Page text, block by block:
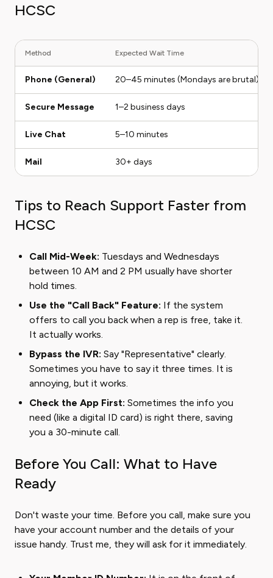
HCSC
Method Expected Wait Time
Phone (General) 20–45 minutes (Mondays are brutal)
Secure Message 1–2 business days
Live Chat 5–10 minutes
Mail 30+ days
Tips to Reach Support Faster from
HCSC
Call Mid-Week: Tuesdays and Wednesdays
between 10 AM and 2 PM usually have shorter
hold times.
Use the "Call Back" Feature: If the system
offers to call you back when a rep is free, take it.
It actually works.
Bypass the IVR: Say "Representative" clearly.
Sometimes you have to say it three times. It is
annoying, but it works.
Check the App First: Sometimes the info you
need (like a digital ID card) is right there, saving
you a 30-minute call.
Before You Call: What to Have
Ready
Don't waste your time. Before you call, make sure you
have your account number and the details of your
issue handy. Trust me, they will ask for it immediately.